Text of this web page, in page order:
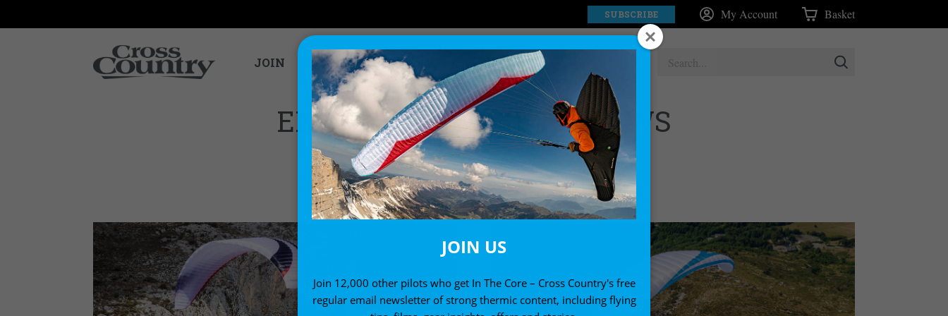
SUBSCRIBE My Account Basket
JOIN EXPLORE SHOP
EN-A PARAGLIDER REVIEWS
Paragliders for new and occasional pilots
JOIN US
Join 12,000 other pilots who get In The Core – Cross Country's free
regular email newsletter of strong thermic content, including flying